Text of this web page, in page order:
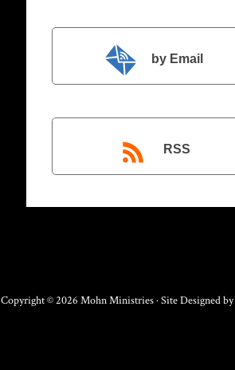
by Email
RSS
Copyright © 2026 Mohn Ministries · Site Designed by